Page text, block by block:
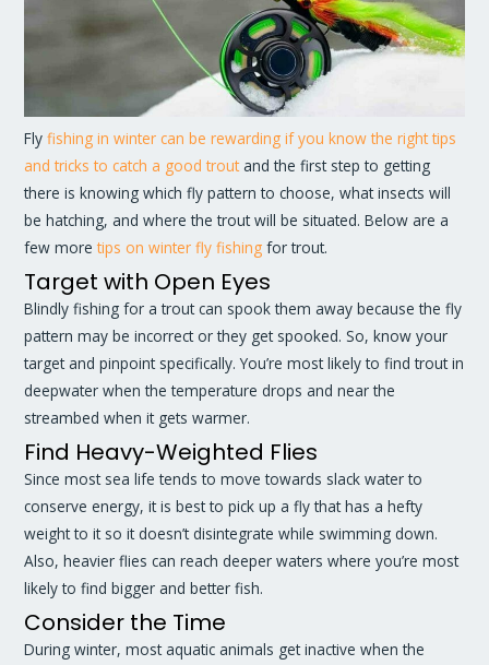
Flyfishing in winter can be rewarding if you know the right tips
and tricks to catch a good troutand the first step to getting
there is knowing which fly pattern to choose, what insects will
be hatching, and where the trout will be situated. Below are a
few moretips on winter fly fishing for trout.
Target with Open Eyes
Blindly fishing for a trout can spook them away because the fly
pattern may be incorrect or they get spooked. So, know your
target and pinpoint specifically. You’re most likely to find trout in
deepwater when the temperature drops and near the
streambed when it gets warmer.
Find Heavy-Weighted Flies
Since most sea life tends to move towards slack water to
conserve energy, it is best to pick up a fly that has a hefty
weight to it so it doesn’t disintegrate while swimming down.
Also, heavier flies can reach deeper waters where you’re most
likely to find bigger and better fish.
Consider the Time
During winter, most aquatic animals get inactive when the